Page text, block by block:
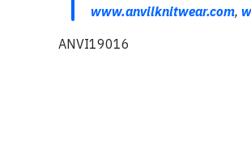
www.anvilknitwear.com,
ANVI19016